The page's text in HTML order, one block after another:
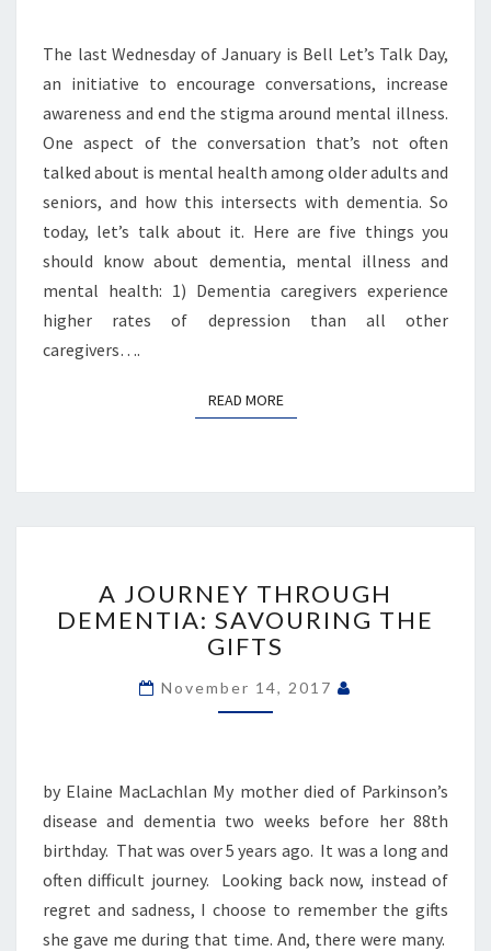
The last Wednesday of January is Bell Let’s Talk Day,
an initiative to encourage conversations, increase
awareness and end the stigma around mental illness.
One aspect of the conversation that’s not often
talked about is mental health among older adults and
seniors, and how this intersects with dementia. So
today, let’s talk about it. Here are five things you
should know about dementia, mental illness and
mental health: 1) Dementia caregivers experience
higher rates of depression than all other
caregivers….
READ MOREREAD MORE
THROUGH
DEMENTIA:
SAVOURING
GIFTS
A JOURNEY THROUGH
DEMENTIA: SAVOURING THE
GIFTS
November 14, 2017
by Elaine MacLachlan My mother died of Parkinson’s
disease and dementia two weeks before her 88th
birthday. That was over 5 years ago. It was a long and
often difficult journey. Looking back now, instead of
regret and sadness, I choose to remember the gifts
she gave me during that time. And, there were many.